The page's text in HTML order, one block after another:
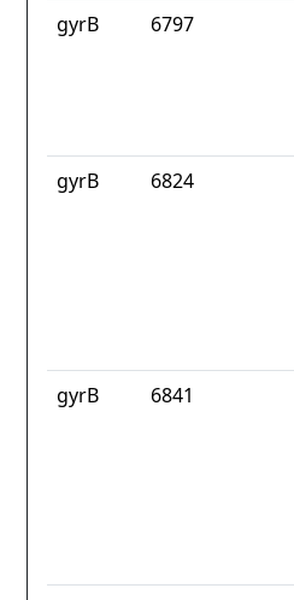
gyrB 6797
gyrB 6824
gyrB 6841